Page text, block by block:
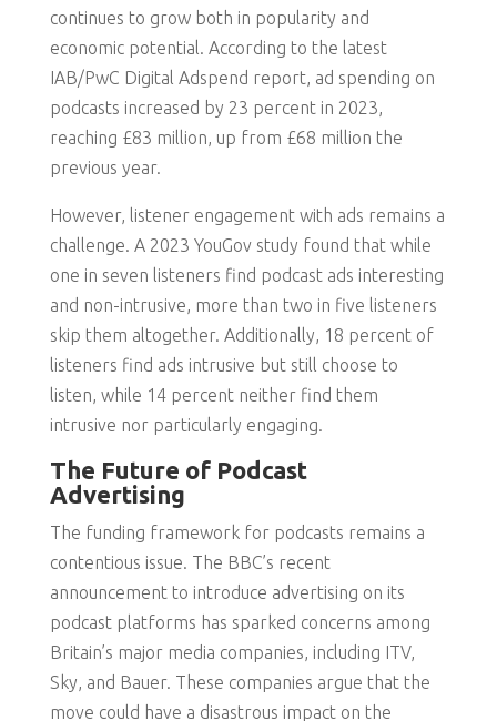
continues to grow both in popularity and
economic potential. According to the latest
IAB/PwC Digital Adspend report, ad spending on
podcasts increased by 23 percent in 2023,
reaching £83 million, up from £68 million the
previous year.
However, listener engagement with ads remains a
challenge. A 2023 YouGov study found that while
one in seven listeners find podcast ads interesting
and non-intrusive, more than two in five listeners
skip them altogether. Additionally, 18 percent of
listeners find ads intrusive but still choose to
listen, while 14 percent neither find them
intrusive nor particularly engaging.
The Future of Podcast
Advertising
The funding framework for podcasts remains a
contentious issue. The BBC’s recent
announcement to introduce advertising on its
podcast platforms has sparked concerns among
Britain’s major media companies, including ITV,
Sky, and Bauer. These companies argue that the
move could have a disastrous impact on the